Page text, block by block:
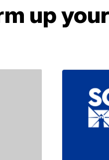
up